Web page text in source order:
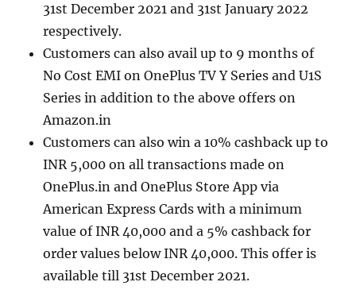
31st December 2021 and 31st January 2022
respectively.
Customers can also avail up to 9 months of
No Cost EMI on OnePlus TV Y Series and U1S
Series in addition to the above offers on
Amazon.in
Customers can also win a 10% cashback up to
INR 5,000 on all transactions made on
OnePlus.in and OnePlus Store App via
American Express Cards with a minimum
value of INR 40,000 and a 5% cashback for
order values below INR 40,000. This offer is
available till 31st December 2021.